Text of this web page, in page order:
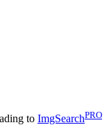
to ImgSearchPRO